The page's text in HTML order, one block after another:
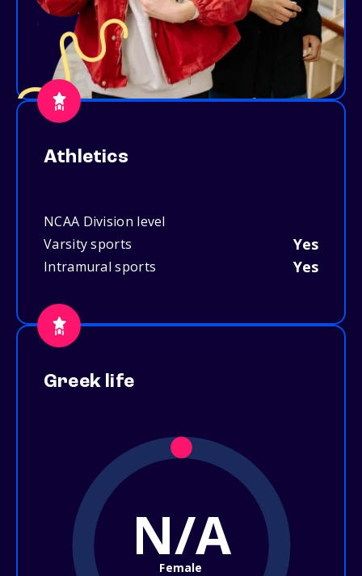
Athletics
NCAA Division level
Varsity sports
Yes
Intramural sports Yes
Greek life
N/A
Female